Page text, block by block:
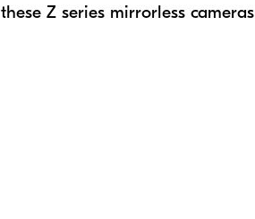
Z series mirrorless cameras